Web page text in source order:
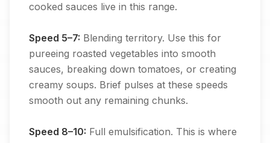
cooked sauces live in this range.
Speed 5–7: Blending territory. Use this for
pureeing roasted vegetables into smooth
sauces, breaking down tomatoes, or creating
creamy soups. Brief pulses at these speeds
smooth out any remaining chunks.
Speed 8–10: Full emulsification. This is where